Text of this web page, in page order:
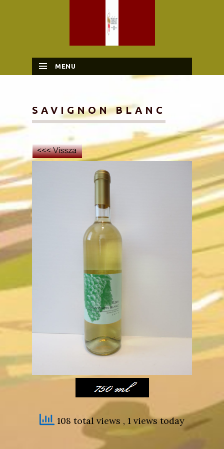
MENU
SAVIGNON BLANC
108 total views , 1 views today